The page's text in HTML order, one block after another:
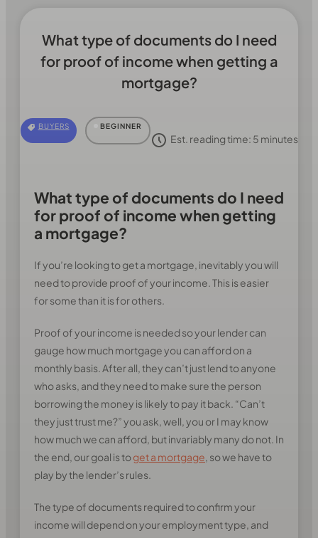
What type of documents do I need
for proof of income when getting a
mortgage?
BUYERS BEGINNER
Est. reading time: 5 minutes
What type of documents do I need
for proof of income when getting
a mortgage?
If you’re looking to get a mortgage, inevitably you will
need to provide proof of your income. This is easier
for some than it is for others.
Proof of your income is needed so your lender can
gauge how much mortgage you can afford on a
monthly basis. After all, they can’t just lend to anyone
who asks, and they need to make sure the person
borrowing the money is likely to pay it back. “Can’t
they just trust me?” you ask, well, you or I may know
how much we can afford, but invariably many do not. In
the end, our goal is toget a mortgage , so we have to
play by the lender’s rules.
The type of documents required to confirm your
income will depend on your employment type, and